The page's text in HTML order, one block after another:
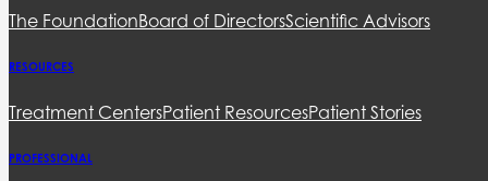
The FoundationBoard of DirectorsScientific Advisors
RESOURCES
Treatment CentersPatient ResourcesPatient Stories
PROFESSIONAL